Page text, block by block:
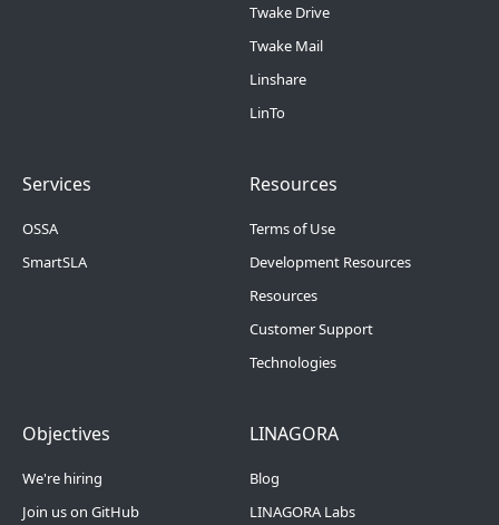
Twake Drive
Twake Mail
Linshare
LinTo
Footer Menu 2
Services
OSSA
SmartSLA
Footer Menu 3
Resources
Terms of Use
Development Resources
Resources
Customer Support
Technologies
Footer Menu 4
Objectives
We're hiring
Join us on GitHub
Footer Menu 5
LINAGORA
Blog
LINAGORA Labs